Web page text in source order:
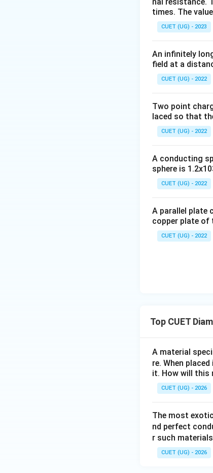
and magnetic
For
For a perfect
Step 2:
This is the
times. The
CUET (UG) - 2023
An infinitely
field at a
CUET (UG) - 2022
Two point
laced so that
CUET (UG) - 2022
A conducting
sphere is
CUET (UG) - 2022
A parallel plate
copper plate of
CUET (UG) - 2022
Top CUET
A material
re. When
it. How will this
CUET (UG) - 2026
The most
nd perfect
r such
CUET (UG) - 2026